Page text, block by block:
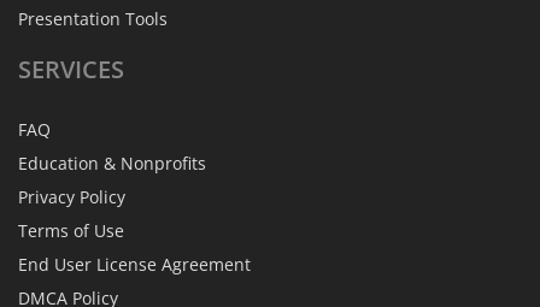
Presentation Tools
SERVICES
FAQ
Education & Nonprofits
Privacy Policy
Terms of Use
End User License Agreement
DMCA Policy